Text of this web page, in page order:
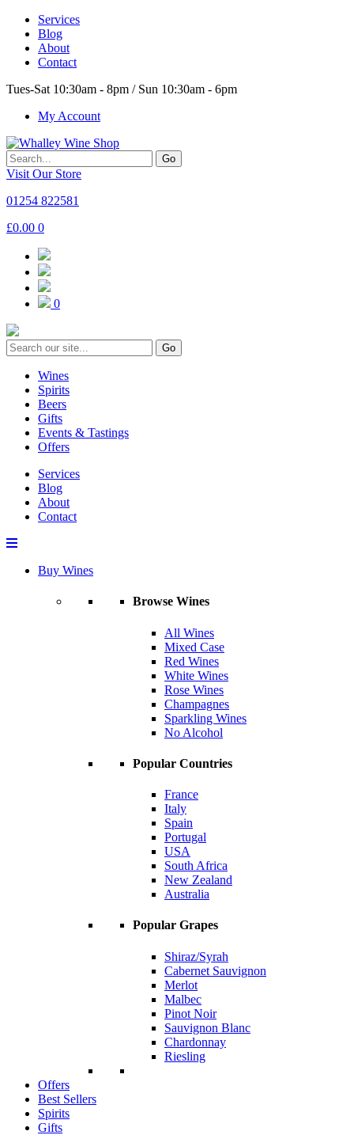
Services
Blog
About
Contact
Tues-Sat 10:30am - 8pm / Sun 10:30am - 6pm
My Account
Go
Visit Our Store
01254 822581
£0.00 0
0
Go
Wines
Spirits
Beers
Gifts
Events & Tastings
Offers
Services
Blog
About
Contact
Buy Wines
Browse Wines
All Wines
Mixed Case
Red Wines
White Wines
Rose Wines
Champagnes
Sparkling Wines
No Alcohol
Popular Countries
France
Italy
Spain
Portugal
USA
South Africa
New Zealand
Australia
Popular Grapes
Shiraz/Syrah
Cabernet Sauvignon
Merlot
Malbec
Pinot Noir
Sauvignon Blanc
Chardonnay
Riesling
Offers
Best Sellers
Spirits
Gifts